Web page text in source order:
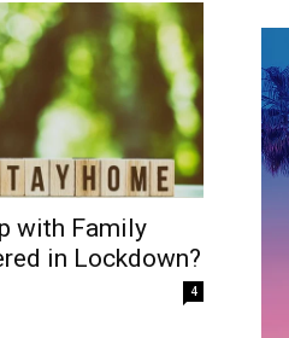
with Family
in Lockdown?
4